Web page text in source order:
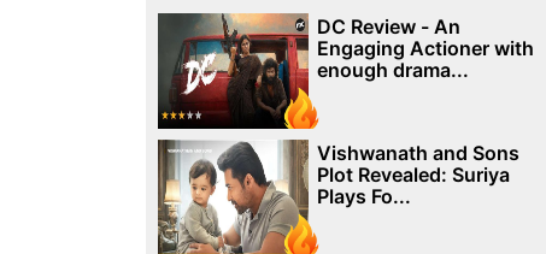
DC Review - An
Engaging Actioner with
enough drama...
Vishwanath and Sons
Plot Revealed: Suriya
Plays Fo...